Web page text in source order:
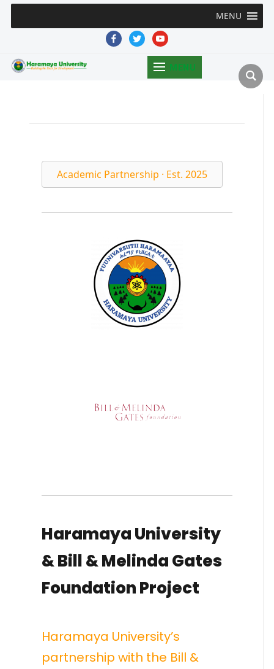
MENU
facebooktwitteryoutube
MENU
Academic Partnership · Est. 2025
Haramaya University
& Bill & Melinda Gates
Foundation Project
Haramaya University’s
partnership with the Bill &